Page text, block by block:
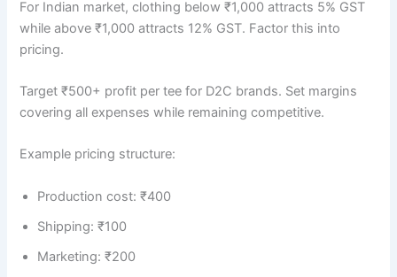
For Indian market, clothing below ₹1,000 attracts 5% GST
while above ₹1,000 attracts 12% GST. Factor this into
pricing.
Target ₹500+ profit per tee for D2C brands. Set margins
covering all expenses while remaining competitive.
Example pricing structure:
Production cost: ₹400
Shipping: ₹100
Marketing: ₹200